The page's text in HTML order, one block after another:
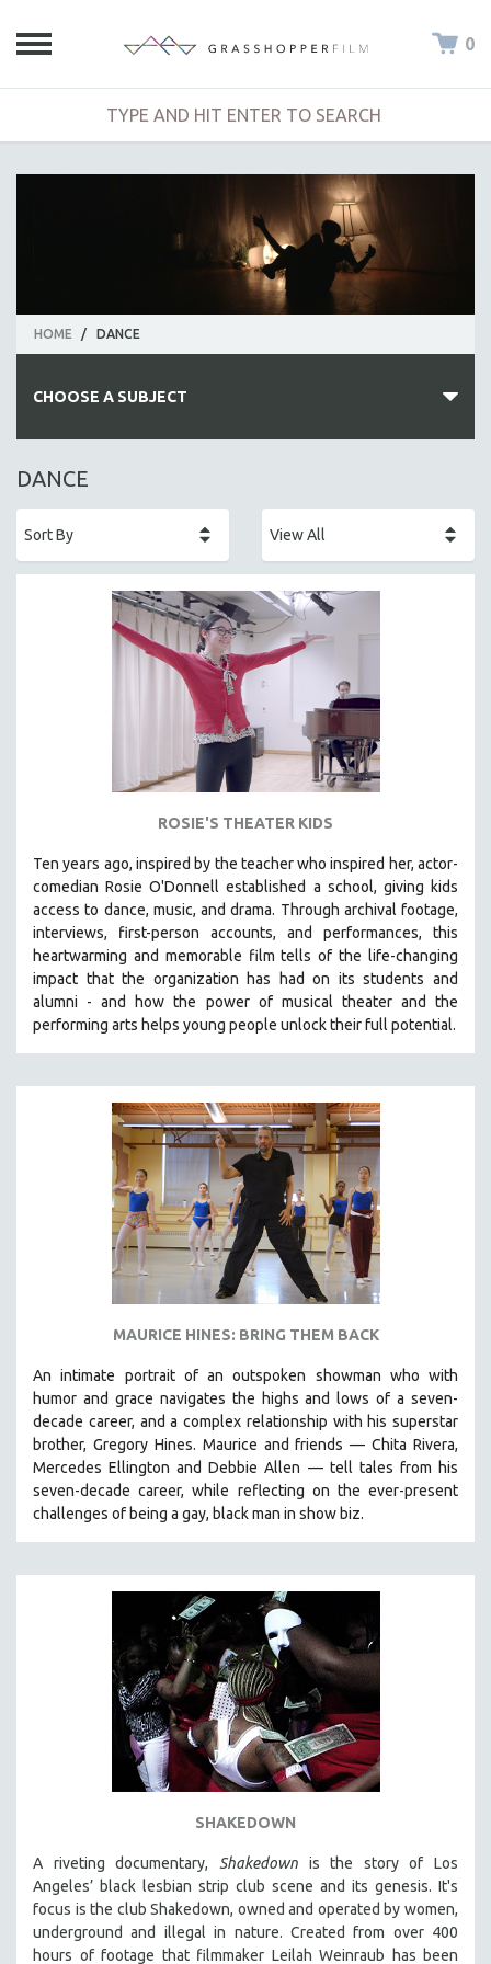
0
HOME / DANCE
CHOOSE A SUBJECT
ALL SUBJECTS
AFRICA
AGRICULTURE
ALA NOTABLE VIDEOS
BIOGRAPHY
BUSINESS
CHINA
CINEMA STUDIES
CRIMINAL JUSTICE
DISABILITY STUDIES
EASTERN EUROPE
EDUCATION
ENVIRONMENT
FAMILY RELATIONS
GENOCIDE STUDIES
GLOBALIZATION
GOVERNMENT
HEALTH SCIENCES
HUMAN RIGHTS
HUMAN SEXUALITY
INDIGENOUS STUDIES
ISLAMIC STUDIES
JEWISH STUDIES
LABOR STUDIES
LATIN AMERICA
LATINO STUDIES
LITERARY STUDIES
MEDIA STUDIES
MENTAL HEALTH
DANCE
ROSIE'S THEATER KIDS
Ten years ago, inspired by the teacher who inspired her, actor-
comedian Rosie O'Donnell established a school, giving kids
access to dance, music, and drama. Through archival footage,
interviews, first-person accounts, and performances, this
heartwarming and memorable film tells of the life-changing
impact that the organization has had on its students and
alumni - and how the power of musical theater and the
performing arts helps young people unlock their full potential.
MAURICE HINES: BRING THEM BACK
An intimate portrait of an outspoken showman who with
humor and grace navigates the highs and lows of a seven-
decade career, and a complex relationship with his superstar
brother, Gregory Hines. Maurice and friends — Chita Rivera,
Mercedes Ellington and Debbie Allen — tell tales from his
seven-decade career, while reflecting on the ever-present
challenges of being a gay, black man in show biz.
SHAKEDOWN
A riveting documentary, Shakedownis the story of Los
Angeles’ black lesbian strip club scene and its genesis. It's
focus isthe club Shakedown, owned and operated by women,
underground and illegal in nature. Created from over 400
hours of footage that filmmaker Leilah Weinraub has been